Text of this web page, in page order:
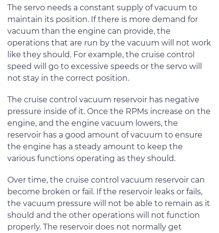
The servo needs a constant supply of vacuum to
maintain its position. If there is more demand for
vacuum than the engine can provide, the
operations that are run by the vacuum will not work
like they should. For example, the cruise control
speed will go to excessive speeds or the servo will
not stay in the correct position.
The cruise control vacuum reservoir has negative
pressure inside of it. Once the RPMs increase on the
engine, and the engine vacuum lowers, the
reservoir has a good amount of vacuum to ensure
the engine has a steady amount to keep the
various functions operating as they should.
Over time, the cruise control vacuum reservoir can
become broken or fail. If the reservoir leaks or fails,
the vacuum pressure will not be able to remain as it
should and the other operations will not function
properly. The reservoir does not normally get